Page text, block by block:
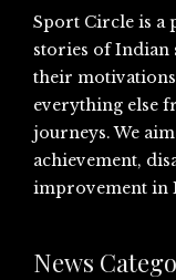
Sport Circle is a
stories of Indian
their
everything else
journeys. We
achievement,
improvement in
News